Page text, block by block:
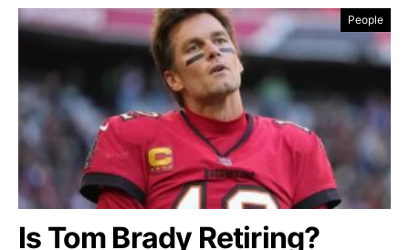
People
Is Tom Brady Retiring?